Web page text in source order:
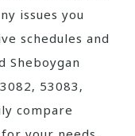
issues you
schedules and
Sheboygan
53083‚
compare